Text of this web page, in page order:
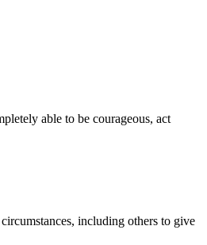
able to be courageous, act
including others to give